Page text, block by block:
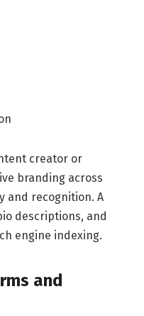
creator or
branding across
and recognition. A
descriptions, and
engine indexing.
and